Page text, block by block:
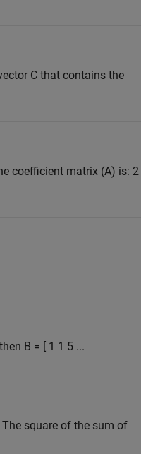
C that contains the
coefficient matrix (A) is: 2
B = [ 1 1 5 ...
square of the sum of